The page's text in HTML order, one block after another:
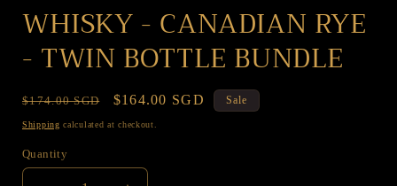
WHISKY - CANADIAN RYE
- TWIN BOTTLE BUNDLE
Regular
price
$174.00 SGD
Sale
price
$164.00 SGD Sale
Shipping calculated at checkout.
Quantity